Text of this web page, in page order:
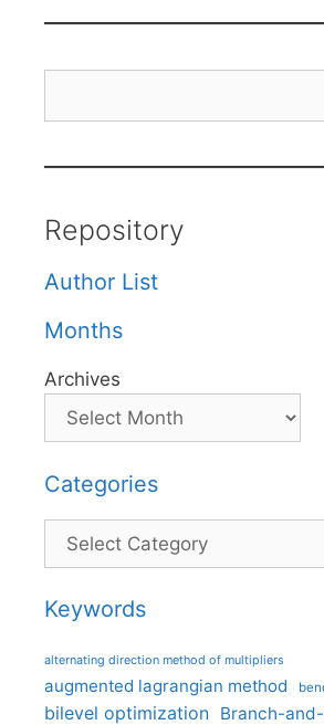
Repository
Author List
Months
Archives
Categories
Categories
Keywords
alternating direction method of multipliers
augmented lagrangian method
bilevel optimization Branch-